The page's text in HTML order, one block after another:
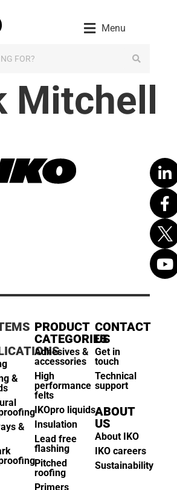
Menu
Mitchell
&
&
PRODUCT
CATEGORIES
Adhesives &
accessories
High
performance
felts
IKOpro liquids
Insulation
Lead free
flashing
Pitched
roofing
Primers
CONTACT
US
Get in
touch
Technical
support
ABOUT
US
About IKO
IKO careers
Sustainability